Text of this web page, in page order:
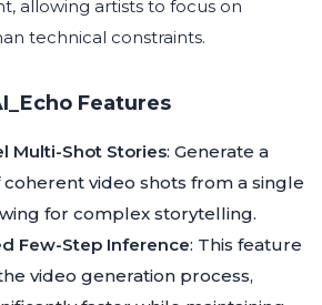
allowing artists to focus on
technical constraints.
Features
Multi-Shot Stories: Generate a
video shots from a single
for complex storytelling.
Few-Step Inference: This feature
video generation process,